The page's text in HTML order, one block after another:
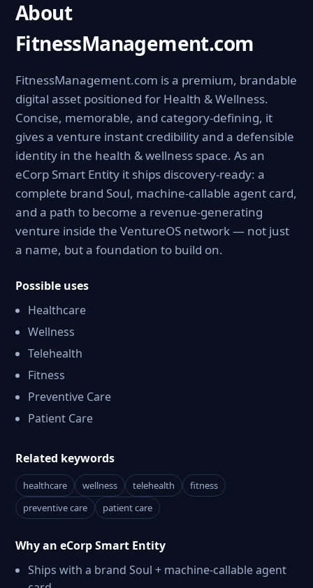
About
FitnessManagement.com
FitnessManagement.com is a premium, brandable
digital asset positioned for Health & Wellness.
Concise, memorable, and category-defining, it
gives a venture instant credibility and a defensible
identity in the health & wellness space. As an
eCorp Smart Entity it ships discovery-ready: a
complete brand Soul, machine-callable agent card,
and a path to become a revenue-generating
venture inside the VentureOS network — not just
a name, but a foundation to build on.
Possible uses
Healthcare
Wellness
Telehealth
Fitness
Preventive Care
Patient Care
Related keywords
healthcare wellness telehealth
fitness
preventive care
patient care
Why an eCorp Smart Entity
Ships with a brand Soul + machine-callable agent